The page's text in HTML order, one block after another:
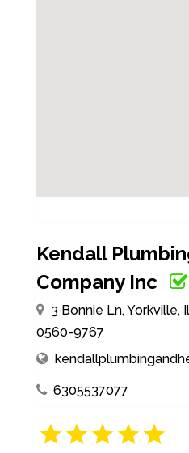
Kendall
Company Inc
3 Bonnie Ln, Yorkville,
0560-9767
6305537077